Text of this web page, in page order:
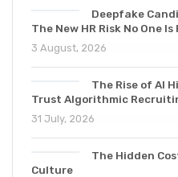
Deepfake
The New HR Risk No One Is
3 August, 2026
The Rise of AI
Trust Algorithmic
31 July, 2026
The Hidden
Culture